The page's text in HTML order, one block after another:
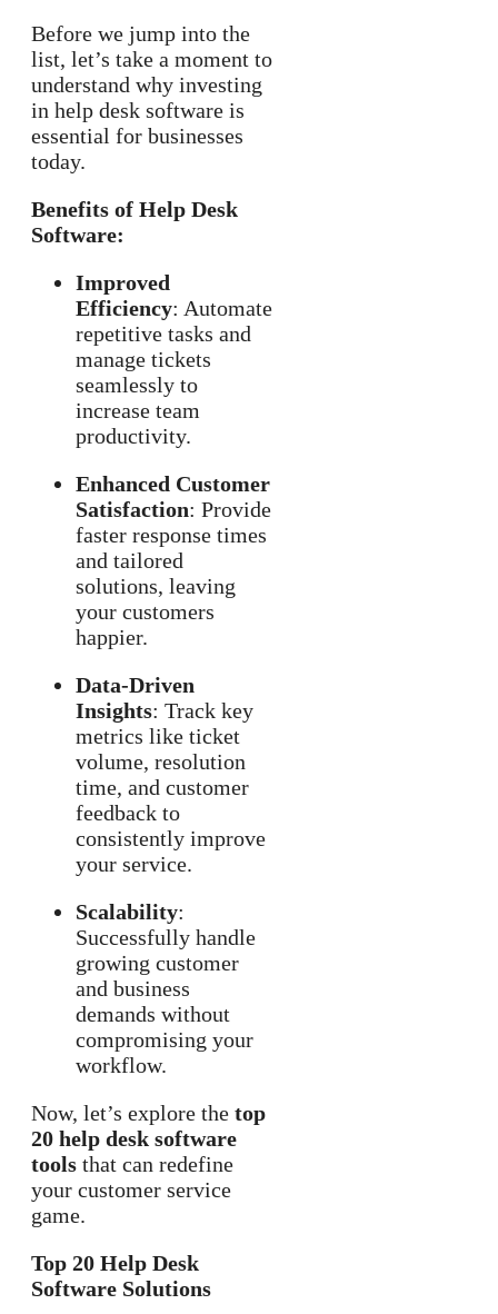
Before we jump into the
list, let’s take a moment to
understand why investing
in help desk software is
essential for businesses
today.
Benefits of Help Desk
Software:
Improved
Efficiency: Automate
repetitive tasks and
manage tickets
seamlessly to
increase team
productivity.
Enhanced Customer
Satisfaction: Provide
faster response times
and tailored
solutions, leaving
your customers
happier.
Data-Driven
Insights: Track key
metrics like ticket
volume, resolution
time, and customer
feedback to
consistently improve
your service.
Scalability:
Successfully handle
growing customer
and business
demands without
compromising your
workflow.
Now, let’s explore the top
20 help desk software
tools that can redefine
your customer service
game.
Top 20 Help Desk
Software Solutions